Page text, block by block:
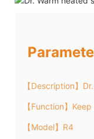
【Description】
【Function】
【Model】R4